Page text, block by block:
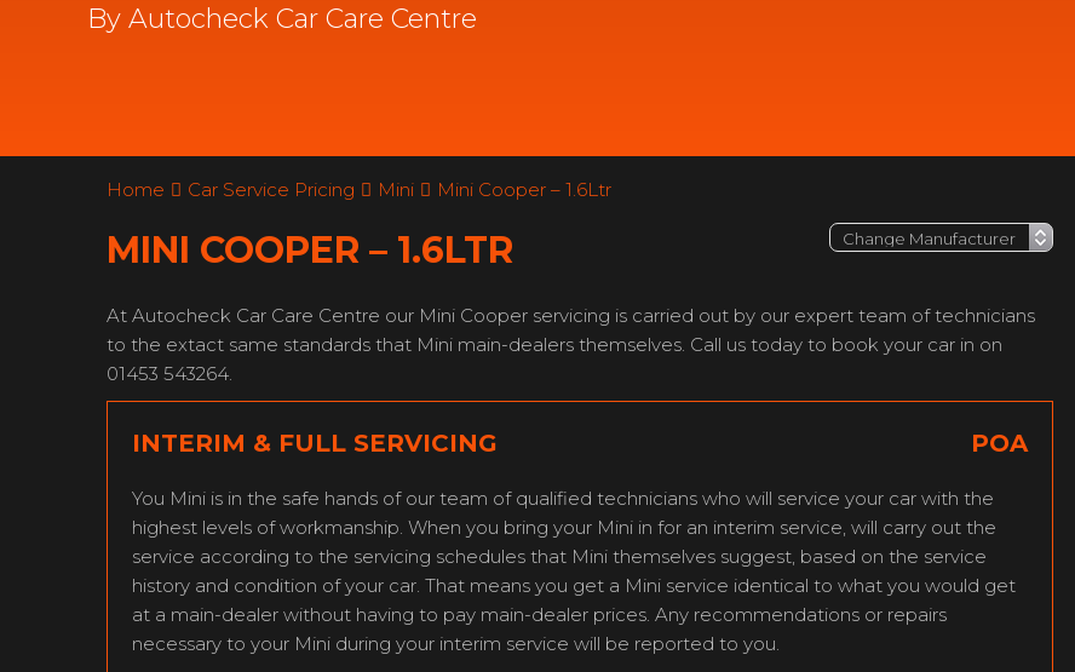
By Autocheck Car Care Centre
Home Car Service Pricing Mini Mini Cooper – 1.6Ltr
MINI COOPER – 1.6LTR
At Autocheck Car Care Centre our Mini Cooper servicing is carried out by our expert team of technicians
to the extact same standards that Mini main-dealers themselves. Call us today to book your car in on
01453 543264.
INTERIM & FULL SERVICING POA
You Mini is in the safe hands of our team of qualified technicians who will service your car with the
highest levels of workmanship. When you bring your Mini in for an interim service, will carry out the
service according to the servicing schedules that Mini themselves suggest, based on the service
history and condition of your car. That means you get a Mini service identical to what you would get
at a main-dealer without having to pay main-dealer prices. Any recommendations or repairs
necessary to your Mini during your interim service will be reported to you.